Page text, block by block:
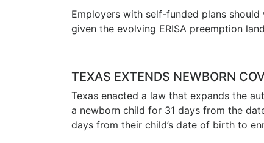
Employers with self-funded plans
given the evolving ERISA preemption
TEXAS EXTENDS NEWBORN
Texas enacted a law that expands the
a newborn child for 31 days from the
days from their child’s date of birth to